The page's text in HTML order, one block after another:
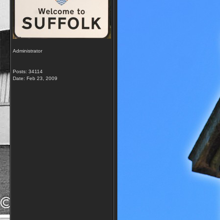
Administrator
Posts: 34114
Date: Feb 23, 2009